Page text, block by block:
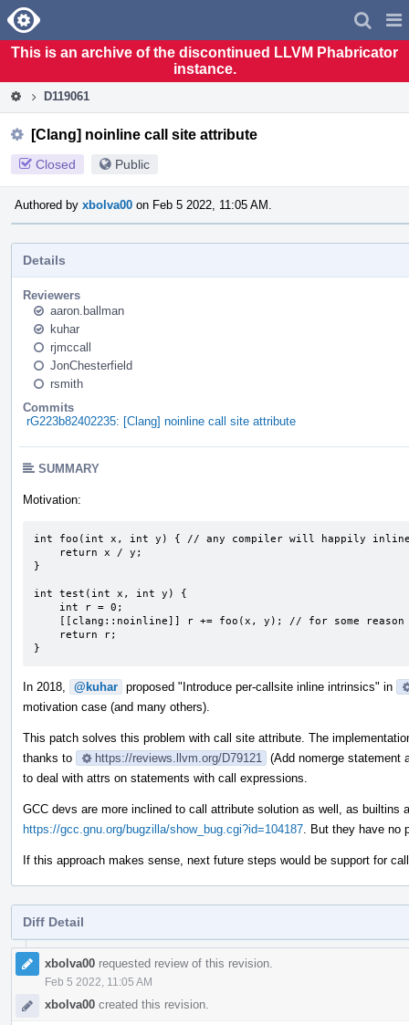
Home
This is an archive of the discontinued LLVM Phabricator
instance.
D119061
[Clang] noinline call site attribute
Closed Public
Authored by xbolva00 on Feb 5 2022, 11:05 AM.
Details
Reviewers
aaron.ballman
kuhar
rjmccall
JonChesterfield
rsmith
Commits
rG223b82402235: [Clang] noinline call site attribute
SUMMARY
Motivation:
int foo(int x, int y) { // any compiler will happily
}
int test(int x, int y) {
}
In 2018, @kuhar proposed "Introduce per-callsite inline intrinsics" in
motivation case (and many others).
This patch solves this problem with call site attribute. The
thanks to
https://reviews.llvm.org/D79121
(Add nomerge statement
to deal with attrs on statements with call expressions.
GCC devs are more inclined to call attribute solution as well, as builtins
https://gcc.gnu.org/bugzilla/show_bug.cgi?id=104187 . But they have
If this approach makes sense, next future steps would be support for
Diff Detail
Event
Timelinexbolva00 requested review of this revision.
Feb 5 2022, 11:05 AM
xbolva00 created this revision.